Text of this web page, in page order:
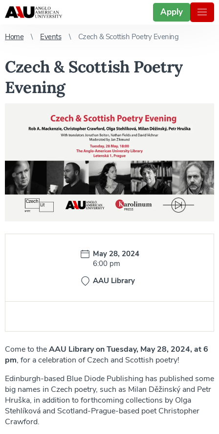
Apply
Home Events Czech & Scottish Poetry Evening
Czech & Scottish Poetry
Evening
Date:
May 28, 2024
Time:
6:00 pm
AAU Library
Come to theAAU Library onTuesday, May 28, 2024, at 6
pm, for a celebration of Czech and Scottish poetry!
Edinburgh-based Blue Diode Publishing has published some
big names in Czech poetry, such as Milan Děžinský and Petr
Hruška, in addition to forthcoming collections by Olga
Stehlíková and Scotland-Prague-based poet Christopher
Crawford.